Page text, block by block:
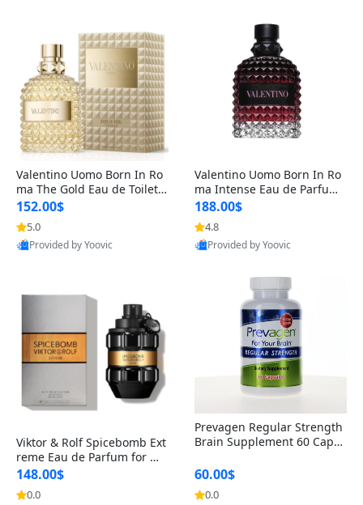
Valentino Uomo Born In Ro
ma The Gold Eau de Toilette
for Men 3.4 oz / 100 ml Spr
ay – Luxury Cologne USA
152.00$
5.0
Provided by Yoovic
Valentino Uomo Born In Ro
ma Intense Eau de Parfum f
or Men 3.4 oz – Long Lastin
g Luxury Cologne
188.00$
4.8
Provided by Yoovic
Viktor & Rolf Spicebomb Ext
reme Eau de Parfum for Me
n 3 oz – Woody Spicy Amber
Vanilla Cologne
148.00$
0.0
Prevagen Regular Strength
Brain Supplement 60 Capsu
itamin D3 USA
60.00$
0.0